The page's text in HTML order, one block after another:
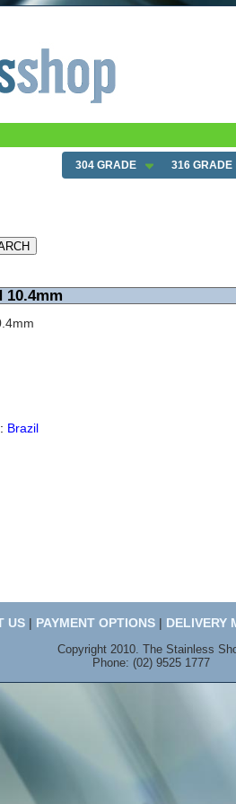
304 GRADE 316 GRADE
10.4mm
Brazil
US | PAYMENT OPTIONS | DELIVERY
Copyright 2010. The Stainless
Phone: (02) 9525 1777